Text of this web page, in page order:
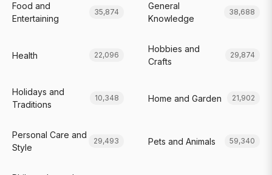
Food and
Entertaining
35,874
General
Knowledge
38,688
Health 22,096
Hobbies and
Crafts
29,874
Holidays and
Traditions
10,348 Home and Garden 21,902
Personal Care and
Style
29,493 Pets and Animals 59,340